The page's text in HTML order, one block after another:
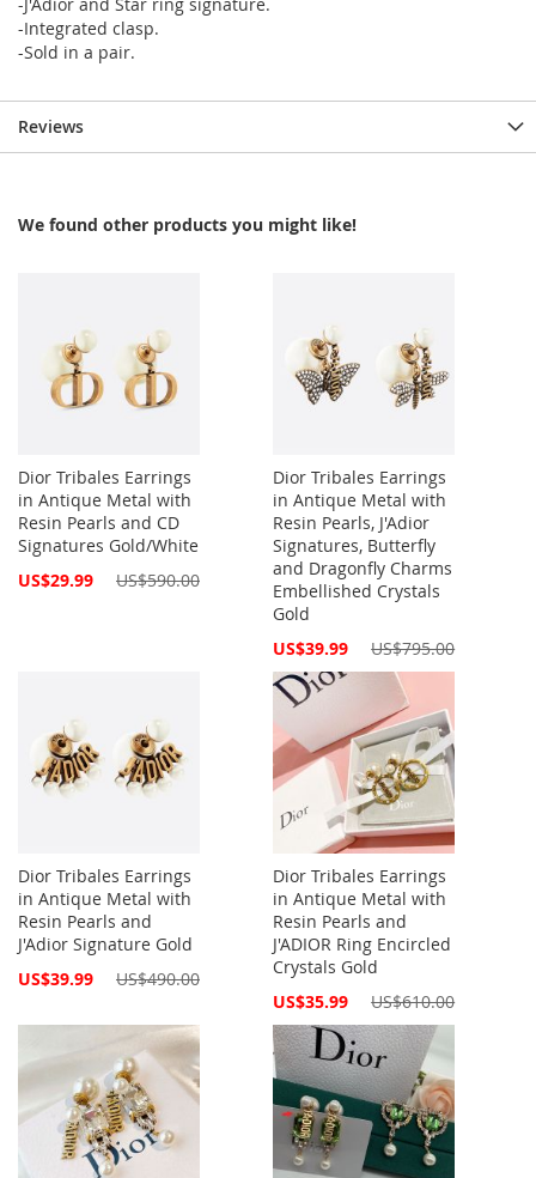
-Integrated clasp.
-Sold in a pair.
Reviews
We found other products you might like!
Dior Tribales Earrings
in Antique Metal with
Resin Pearls and CD
Signatures Gold/White
Special
US$29.99 US$590.00
Dior Tribales Earrings
in Antique Metal with
Resin Pearls, J'Adior
Signatures, Butterfly
and Dragonfly Charms
Embellished Crystals
Gold
Special
US$39.99 US$795.00
Dior Tribales Earrings
in Antique Metal with
Resin Pearls and
J'Adior Signature Gold
Special
US$39.99 US$490.00
Dior Tribales Earrings
in Antique Metal with
Resin Pearls and
J'ADIOR Ring Encircled
Crystals Gold
Special
US$35.99 US$610.00